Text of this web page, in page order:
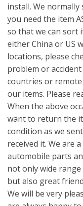
install. We
you need the item
so that we can sort
either China or US
locations, please
problem or
countries or
our items. Please
When the above
want to return the
condition as we
received it. We are
automobile parts
not only wide
but also great
We will be very